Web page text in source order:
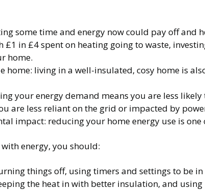
some time and energy now could pay off and
£1 in £4 spent on heating going to waste,
home.
home: living in a well-insulated, cosy home is
your energy demand means you are less
are less reliant on the grid or impacted by
impact: reducing your home energy use is
energy, you should:
things off, using timers and settings to be
the heat in with better insulation, and